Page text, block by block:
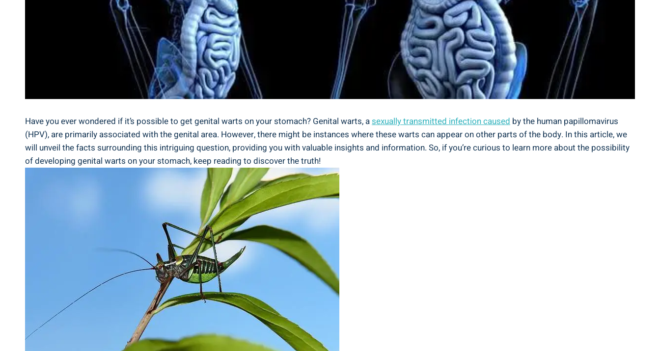
Have you ever wondered if it’s possible to get genital warts on your stomach? Genital warts, asexually transmitted infection caused by the human papillomavirus
(HPV), are primarily associated with the genital area. However, there might be instances where these warts can appear on other parts of the body. In this article, we
will unveil the facts surrounding this intriguing question, providing you with valuable insights and information. So, if you’re curious to learn more about the possibility
of developing genital warts on your stomach, keep reading to discover the truth!